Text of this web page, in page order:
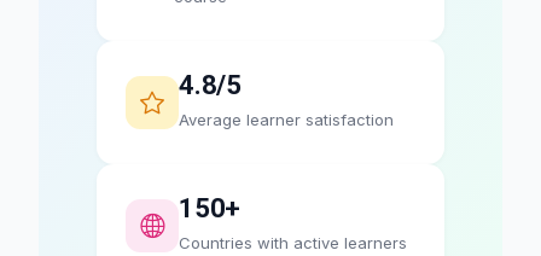
4.8/5
Average learner satisfaction
150+
Countries with active learners